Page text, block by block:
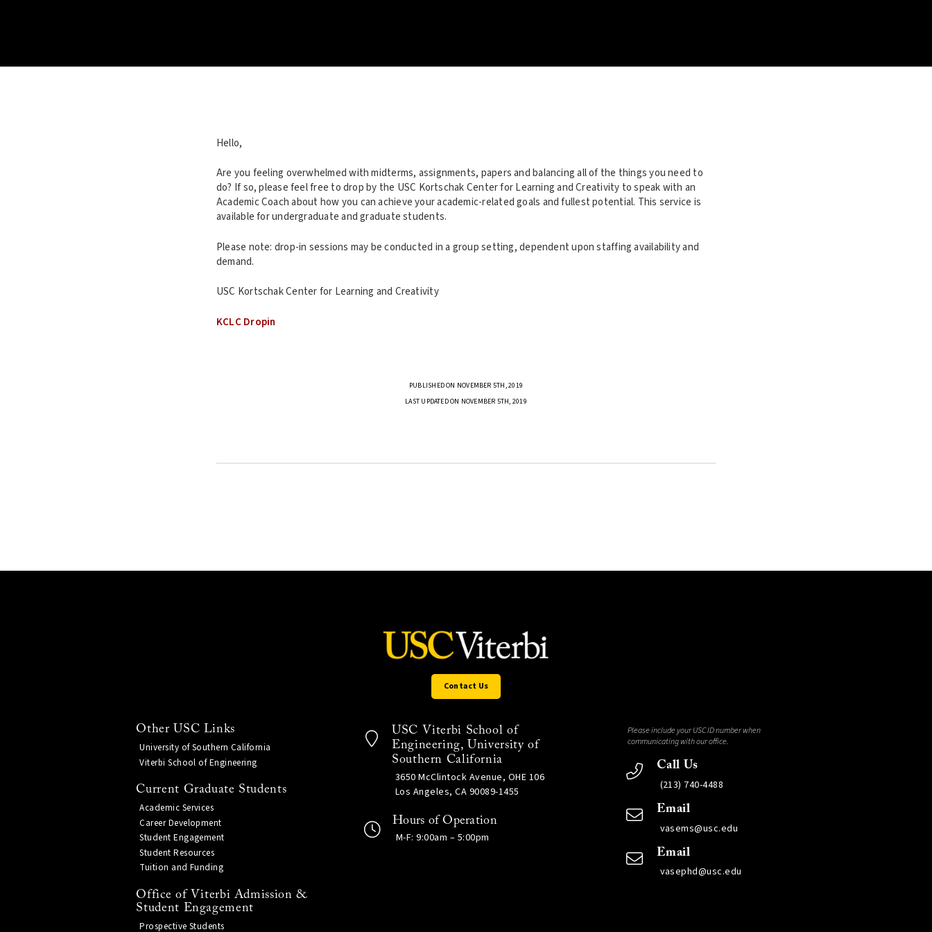
Hello,
Are you feeling overwhelmed with midterms, assignments, papers and balancing all of the things you need to
do? If so, please feel free to drop by the USC Kortschak Center for Learning and Creativity to speak with an
Academic Coach about how you can achieve your academic-related goals and fullest potential. This service is
available for undergraduate and graduate students.
Please note: drop-in sessions may be conducted in a group setting, dependent upon staffing availability and
demand.
USC Kortschak Center for Learning and Creativity
KCLC Dropin
PUBLISHED ON NOVEMBER 5TH, 2019
LAST UPDATED ON NOVEMBER 5TH, 2019
Contact Us
Other USC Links
University of Southern California
Viterbi School of Engineering
Current Graduate Students
Academic Services
Career Development
Student Engagement
Student Resources
Tuition and Funding
Office of Viterbi Admission &
Student Engagement
Prospective Students
USC Viterbi School of
Engineering, University of
Southern California
3650 McClintock Avenue, OHE 106
Los Angeles, CA 90089-1455
Hours of Operation
M-F: 9:00am – 5:00pm
Please include your USC ID number when
communicating with our office.
Call Us
(213) 740-4488
Email
vasems@usc.edu
Email
vasephd@usc.edu